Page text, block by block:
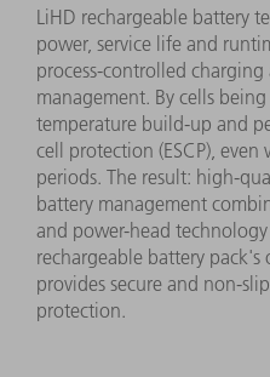
LiHD rechargeable battery
power, service life and
process-controlled
management. By cells
temperature build-up and
cell protection (ESCP),
periods. The result: high-
battery management
and power-head
rechargeable battery
provides secure and non-
protection.